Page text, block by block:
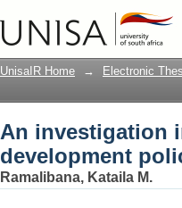
An
programmes of
UnisaIR Home → Electronic
An investigation
development
Ramalibana, Kataila M.